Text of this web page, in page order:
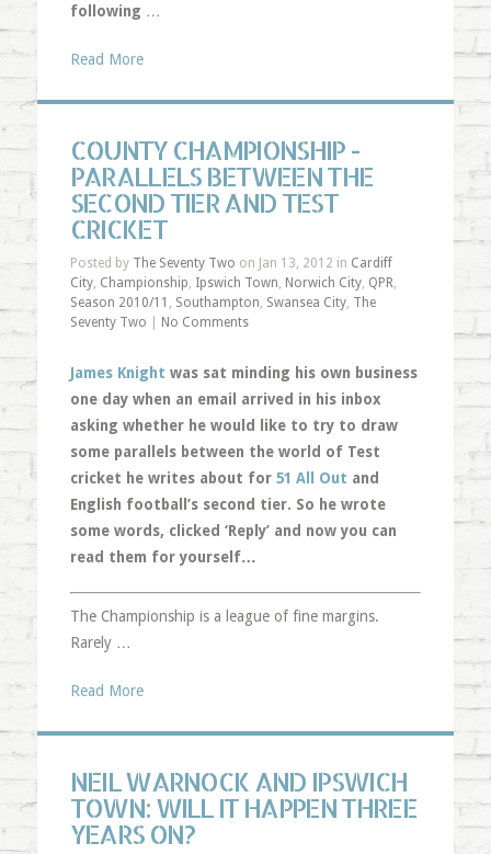
following …
Read More
COUNTY CHAMPIONSHIP -
PARALLELS BETWEEN THE
SECOND TIER AND TEST
CRICKET
Posted by The Seventy Two on Jan 13, 2012 in Cardiff
City, Championship, Ipswich Town, Norwich City, QPR,
Season 2010/11 , Southampton, Swansea City, The
Seventy Two
No Comments
James Knight was sat minding his own business
one day when an email arrived in his inbox
asking whether he would like to try to draw
some parallels between the world of Test
cricket he writes about for 51 All Out and
English football’s second tier. So he wrote
some words, clicked ‘Reply’ and now you can
read them for yourself…
The Championship is a league of fine margins.
Rarely …
Read More
NEIL WARNOCK AND IPSWICH
TOWN: WILL IT HAPPEN THREE
YEARS ON?